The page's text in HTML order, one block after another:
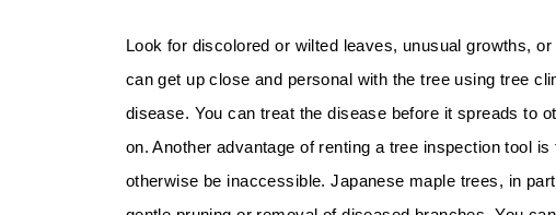
Look for discolored or wilted leaves, unusual growths,
can get up close and personal with the tree using tree
disease. You can treat the disease before it spreads to
on. Another advantage of renting a tree inspection tool
otherwise be inaccessible. Japanese maple trees, in